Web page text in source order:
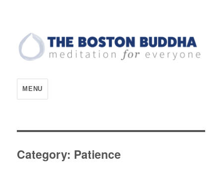
The Boston Buddha
MENU
Category: Patience